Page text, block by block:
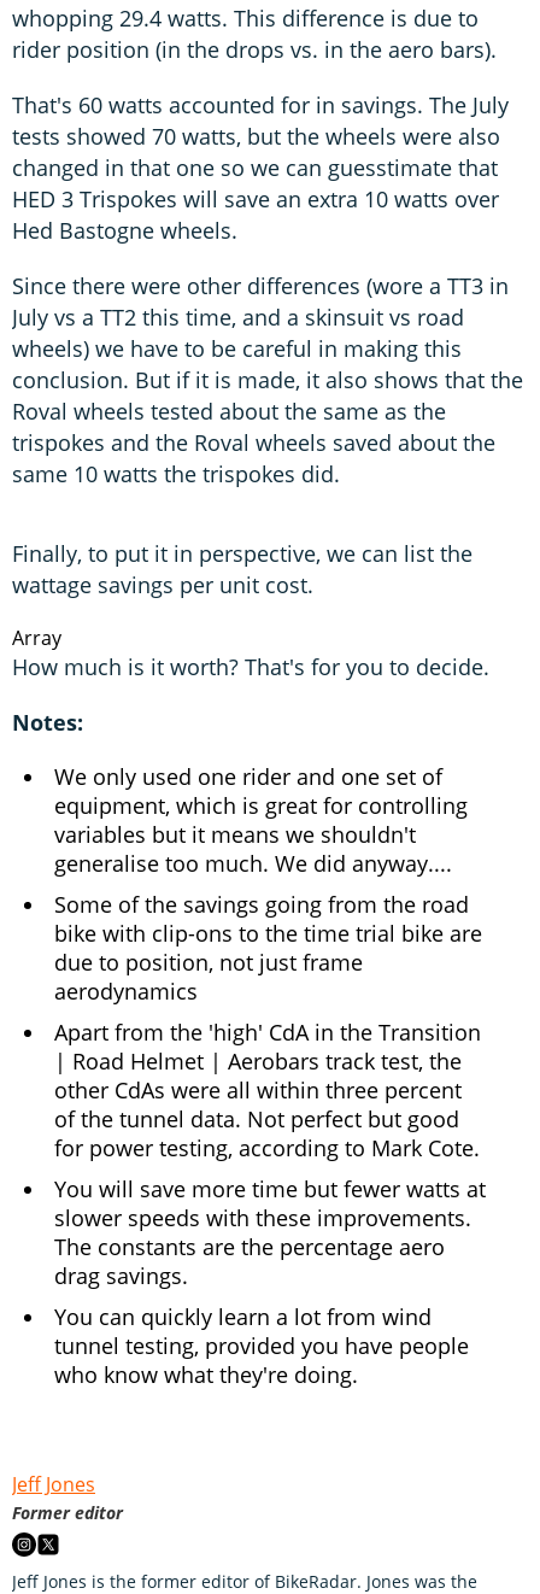
whopping 29.4 watts. This difference is due to
rider position (in the drops vs. in the aero bars).
That's 60 watts accounted for in savings. The July
tests showed 70 watts, but the wheels were also
changed in that one so we can guesstimate that
HED 3 Trispokes will save an extra 10 watts over
Hed Bastogne wheels.
Since there were other differences (wore a TT3 in
July vs a TT2 this time, and a skinsuit vs road
wheels) we have to be careful in making this
conclusion. But if it is made, it also shows that the
Roval wheels tested about the same as the
trispokes and the Roval wheels saved about the
same 10 watts the trispokes did.
Finally, to put it in perspective, we can list the
wattage savings per unit cost.
Array
How much is it worth? That's for you to decide.
Notes:
We only used one rider and one set of
equipment, which is great for controlling
variables but it means we shouldn't
generalise too much. We did anyway....
Some of the savings going from the road
bike with clip-ons to the time trial bike are
due to position, not just frame
aerodynamics
Apart from the 'high' CdA in the Transition
| Road Helmet | Aerobars track test, the
other CdAs were all within three percent
of the tunnel data. Not perfect but good
for power testing, according to Mark Cote.
You will save more time but fewer watts at
slower speeds with these improvements.
The constants are the percentage aero
drag savings.
You can quickly learn a lot from wind
tunnel testing, provided you have people
who know what they're doing.
Jeff Jones
Former editor
Jeff Jones is the former editor of BikeRadar. Jones was the